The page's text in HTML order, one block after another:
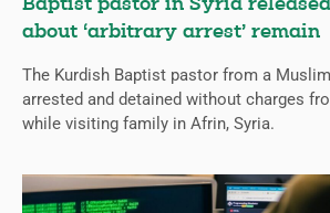
Baptist pastor in Syria
about ‘arbitrary arrest’ remain
The Kurdish Baptist pastor from a
arrested and detained without charges
while visiting family in Afrin, Syria.